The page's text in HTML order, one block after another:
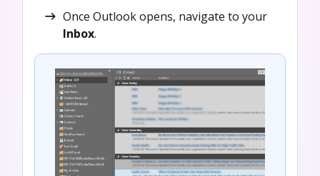
Once Outlook opens, navigate to your
Inbox.